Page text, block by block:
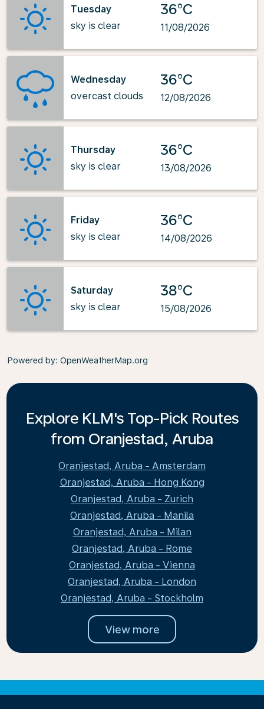
Tuesday
sky is clear
36°C
11/08/2026
Wednesday
overcast clouds
36°C
12/08/2026
Thursday
sky is clear
36°C
13/08/2026
Friday
sky is clear
36°C
14/08/2026
Saturday
sky is clear
38°C
15/08/2026
Powered by: OpenWeatherMap.org
Explore KLM's Top-Pick Routes
from Oranjestad, Aruba
Oranjestad, Aruba - Amsterdam
Oranjestad, Aruba - Hong Kong
Oranjestad, Aruba - Zurich
Oranjestad, Aruba - Manila
Oranjestad, Aruba - Milan
Oranjestad, Aruba - Rome
Oranjestad, Aruba - Vienna
Oranjestad, Aruba - London
Oranjestad, Aruba - Stockholm
View more